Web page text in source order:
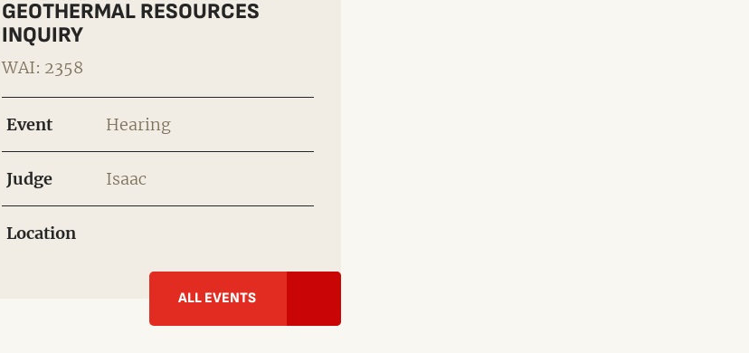
GEOTHERMAL RESOURCES
INQUIRY
WAI: 2358
Event Hearing
Judge Isaac
Location
ALL EVENTS